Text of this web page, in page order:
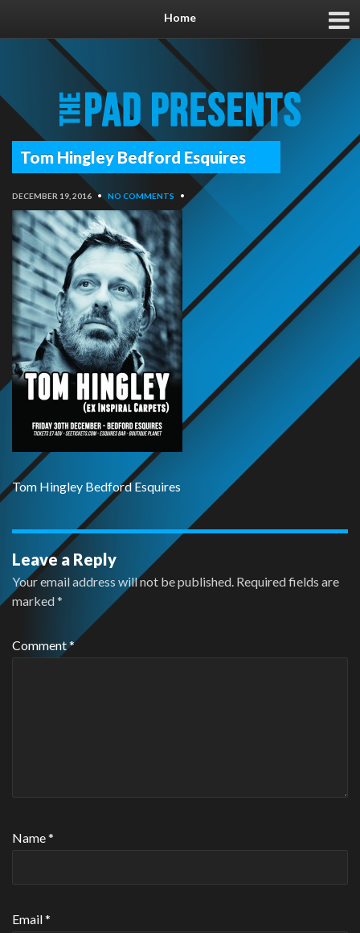
Home
Tom Hingley Bedford Esquires
DECEMBER 19, 2016 • NO COMMENTS •
Tom Hingley Bedford Esquires
Leave a Reply
Your email address will not be published. Required fields are
marked*
Comment*
Name*
Email*